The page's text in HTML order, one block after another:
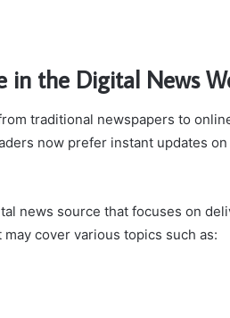
in the Digital News
traditional newspapers to
now prefer instant updates
news source that focuses on
cover various topics such as: